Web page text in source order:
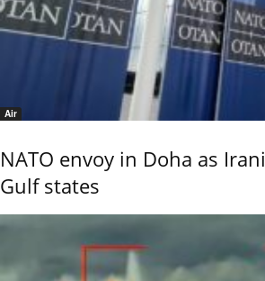
Air
NATO envoy in Doha as
Gulf states